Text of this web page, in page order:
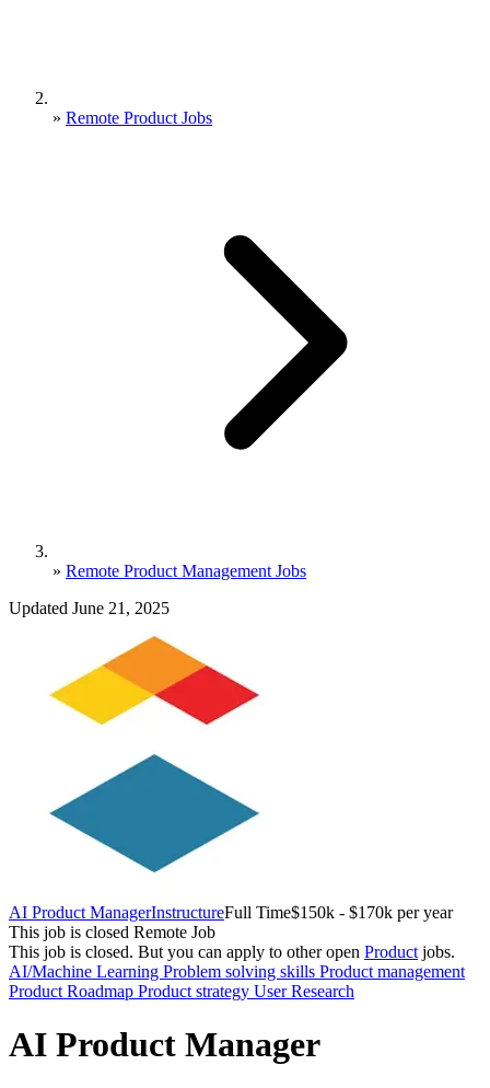
» Remote Product Jobs
» Remote Product Management Jobs
Updated June 21, 2025
AI Product ManagerInstructureFull Time$150k - $170k per year
This job is closed Remote Job
This job is closed. But you can apply to other open Product jobs.
AI/Machine Learning Problem solving skills Product management
Product Roadmap Product strategy User Research
AI Product Manager